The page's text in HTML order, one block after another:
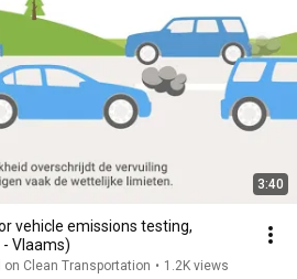
3:40
vehicle emissions testing,
- Vlaams)
on Clean Transportation • 1.2K views